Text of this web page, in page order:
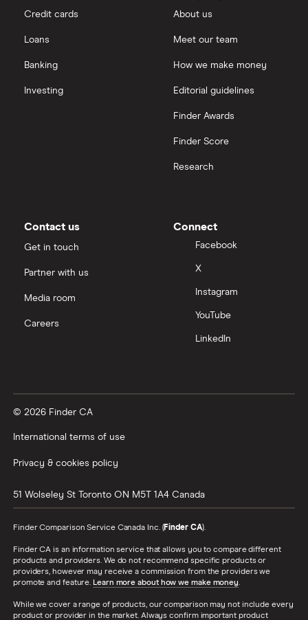
Credit cards
Loans
Banking
Investing
About us
Meet our team
How we make money
Editorial guidelines
Finder Awards
Finder Score
Research
Contact us
Get in touch
Partner with us
Media room
Careers
Connect
Facebook
X
Instagram
YouTube
LinkedIn
© 2026 Finder CA
International terms of use
Privacy & cookies policy
51 Wolseley St Toronto ON M5T 1A4 Canada
Finder Comparison Service Canada Inc. (Finder CA).
Finder CA is an information service that allows you to compare different
products and providers. We do not recommend specific products or
providers, however may receive a commission from the providers we
promote and feature. Learn more about how we make money.
While we cover a range of products, our comparison may not include every
product or provider in the market. Always confirm important product